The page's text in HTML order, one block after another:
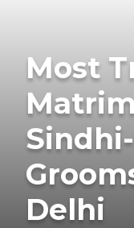
Most
Delhi